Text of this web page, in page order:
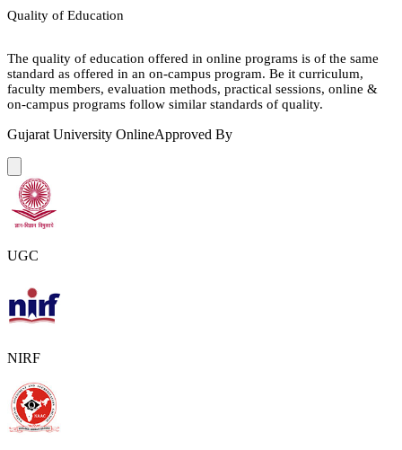
Quality of Education
The quality of education offered in online programs is of the same
standard as offered in an on-campus program. Be it curriculum,
faculty members, evaluation methods, practical sessions, online &
on-campus programs follow similar standards of quality.
Gujarat University OnlineApproved By
UGC
NIRF